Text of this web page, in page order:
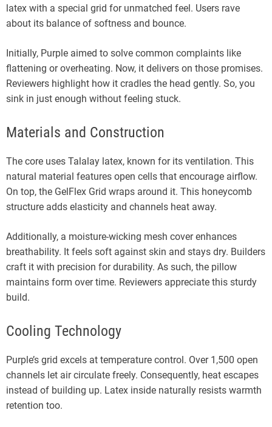
latex with a special grid for unmatched feel. Users rave
about its balance of softness and bounce.
Initially, Purple aimed to solve common complaints like
flattening or overheating. Now, it delivers on those promises.
Reviewers highlight how it cradles the head gently. So, you
sink in just enough without feeling stuck.
Materials and Construction
The core uses Talalay latex, known for its ventilation. This
natural material features open cells that encourage airflow.
On top, the GelFlex Grid wraps around it. This honeycomb
structure adds elasticity and channels heat away.
Additionally, a moisture-wicking mesh cover enhances
breathability. It feels soft against skin and stays dry. Builders
craft it with precision for durability. As such, the pillow
maintains form over time. Reviewers appreciate this sturdy
build.
Cooling Technology
Purple’s grid excels at temperature control. Over 1,500 open
channels let air circulate freely. Consequently, heat escapes
instead of building up. Latex inside naturally resists warmth
retention too.